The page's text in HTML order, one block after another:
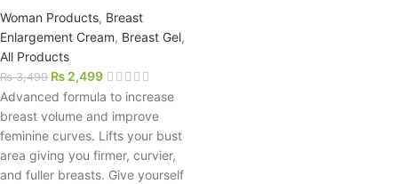
Woman Products, Breast
Enlargement Cream, Breast Gel,
All Products
₨3,499 ₨ 2,499
Advanced formula to increase
breast volume and improve
feminine curves. Lifts your bust
area giving you firmer, curvier,
and fuller breasts. Give yourself